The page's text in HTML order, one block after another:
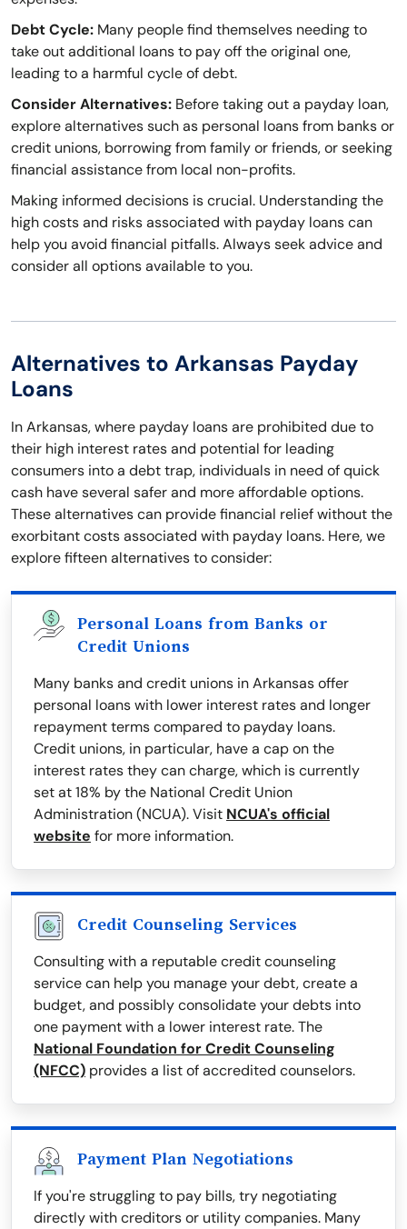
Debt Cycle: Many people find themselves needing to
take out additional loans to pay off the original one,
leading to a harmful cycle of debt.
Consider Alternatives: Before taking out a payday loan,
explore alternatives such as personal loans from banks or
credit unions, borrowing from family or friends, or seeking
financial assistance from local non-profits.
Making informed decisions is crucial. Understanding the
high costs and risks associated with payday loans can
help you avoid financial pitfalls. Always seek advice and
consider all options available to you.
Alternatives to Arkansas Payday
Loans
In Arkansas, where payday loans are prohibited due to
their high interest rates and potential for leading
consumers into a debt trap, individuals in need of quick
cash have several safer and more affordable options.
These alternatives can provide financial relief without the
exorbitant costs associated with payday loans. Here, we
explore fifteen alternatives to consider:
Personal Loans from Banks or
Credit Unions
Many banks and credit unions in Arkansas offer
personal loans with lower interest rates and longer
repayment terms compared to payday loans.
Credit unions, in particular, have a cap on the
interest rates they can charge, which is currently
set at 18% by the National Credit Union
Administration (NCUA). Visit NCUA's official
website for more information.
Credit Counseling Services
Consulting with a reputable credit counseling
service can help you manage your debt, create a
budget, and possibly consolidate your debts into
one payment with a lower interest rate. The
National Foundation for Credit Counseling
(NFCC) provides a list of accredited counselors.
Payment Plan Negotiations
If you're struggling to pay bills, try negotiating
directly with creditors or utility companies. Many